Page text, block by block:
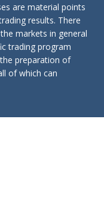
are material points
results. There
markets in general
trading program
preparation of
of which can